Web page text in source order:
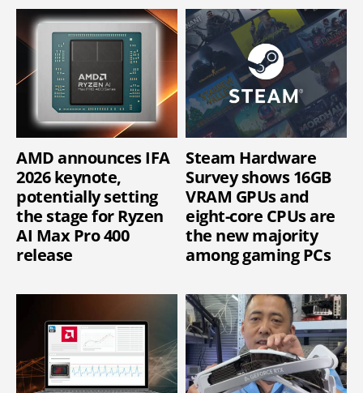
AMD announces IFA
2026 keynote,
potentially setting
the stage for Ryzen
AI Max Pro 400
release
Steam Hardware
Survey shows 16GB
VRAM GPUs and
eight-core CPUs are
the new majority
among gaming PCs